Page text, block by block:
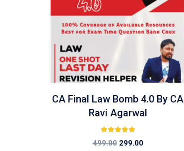
CA Final Law Bomb 4.0 By CA
Ravi Agarwal
Rated
5.00
499.00 299.00